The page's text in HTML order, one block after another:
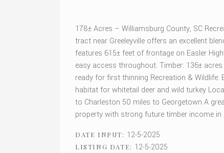
178± Acres – Williamsburg County, SC
tract near Greeleyville offers an excellent
features 615± feet of frontage on Easler
easy access throughout. Timber: 136±
ready for first thinning Recreation &
habitat for whitetail deer and wild turkey
to Charleston 50 miles to Georgetown A
property with strong future timber income
DATE INPUT: 12-5-2025
LISTING DATE: 12-5-2025